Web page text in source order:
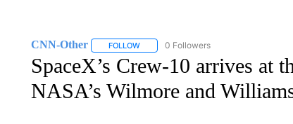
CNN-Other FOLLOWFOLLOW "CNN-OTHER" TO RECEIVE
0 Followers
SpaceX’s Crew-10 arrives at
NASA’s Wilmore and